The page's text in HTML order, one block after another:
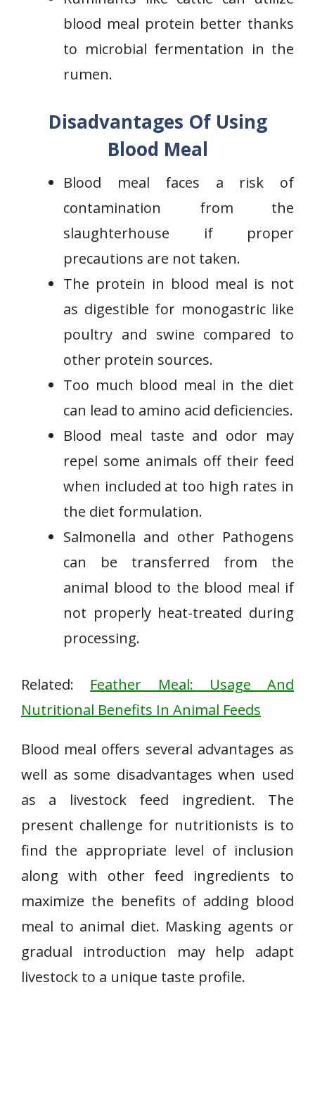
blood meal protein better thanks
to microbial fermentation in the
rumen.
Disadvantages Of Using
Blood Meal
Blood meal faces a risk of
contamination from the
slaughterhouse if proper
precautions are not taken.
The protein in blood meal is not
as digestible for monogastric like
poultry and swine compared to
other protein sources.
Too much blood meal in the diet
can lead to amino acid deficiencies.
Blood meal taste and odor may
repel some animals off their feed
when included at too high rates in
the diet formulation.
Salmonella and other Pathogens
can be transferred from the
animal blood to the blood meal if
not properly heat-treated during
processing.
Related: Feather Meal: Usage And
Nutritional Benefits In Animal Feeds
Blood meal offers several advantages as
well as some disadvantages when used
as a livestock feed ingredient. The
present challenge for nutritionists is to
find the appropriate level of inclusion
along with other feed ingredients to
maximize the benefits of adding blood
meal to animal diet. Masking agents or
gradual introduction may help adapt
livestock to a unique taste profile.